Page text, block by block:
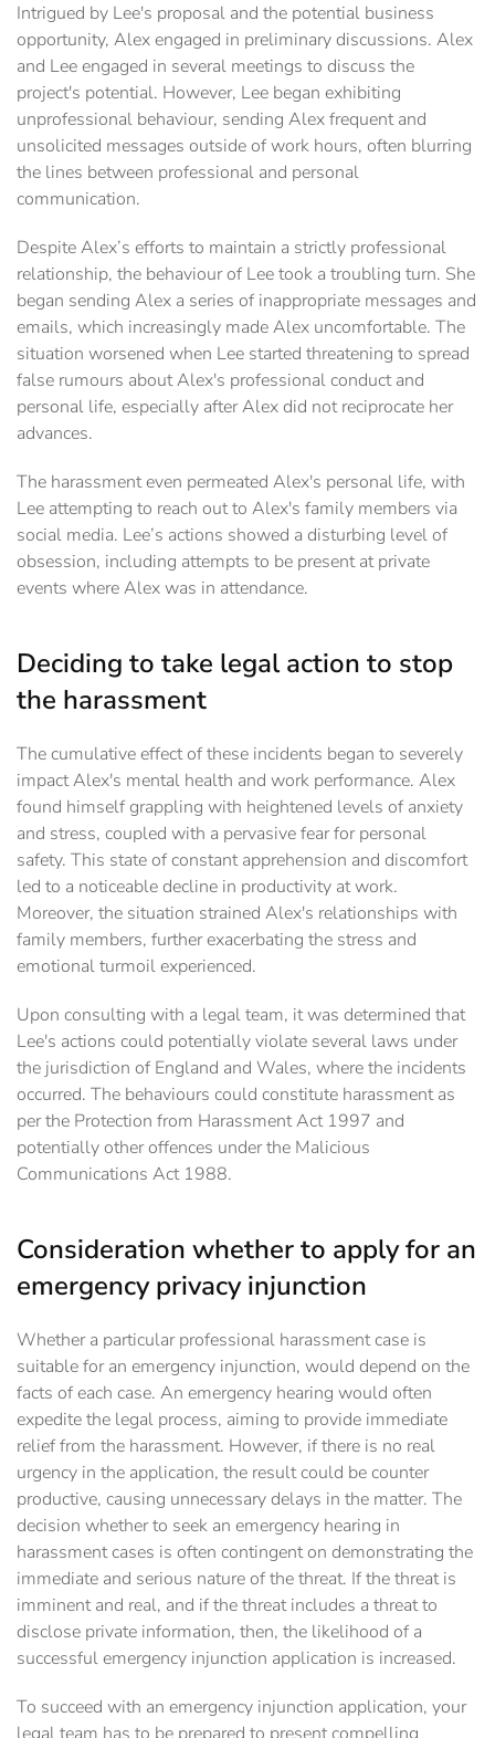
Intrigued by Lee's proposal and the potential business
opportunity, Alex engaged in preliminary discussions. Alex
and Lee engaged in several meetings to discuss the
project's potential. However, Lee began exhibiting
unprofessional behaviour, sending Alex frequent and
unsolicited messages outside of work hours, often blurring
the lines between professional and personal
communication.
Despite Alex’s efforts to maintain a strictly professional
relationship, the behaviour of Lee took a troubling turn. She
began sending Alex a series of inappropriate messages and
emails, which increasingly made Alex uncomfortable. The
situation worsened when Lee started threatening to spread
false rumours about Alex's professional conduct and
personal life, especially after Alex did not reciprocate her
advances.
The harassment even permeated Alex's personal life, with
Lee attempting to reach out to Alex's family members via
social media. Lee’s actions showed a disturbing level of
obsession, including attempts to be present at private
events where Alex was in attendance.
Deciding to take legal action to stop
the harassment
The cumulative effect of these incidents began to severely
impact Alex's mental health and work performance. Alex
found himself grappling with heightened levels of anxiety
and stress, coupled with a pervasive fear for personal
safety. This state of constant apprehension and discomfort
led to a noticeable decline in productivity at work.
Moreover, the situation strained Alex's relationships with
family members, further exacerbating the stress and
emotional turmoil experienced.
Upon consulting with a legal team, it was determined that
Lee's actions could potentially violate several laws under
the jurisdiction of England and Wales, where the incidents
occurred. The behaviours could constitute harassment as
per the Protection from Harassment Act 1997 and
potentially other offences under the Malicious
Communications Act 1988.
Consideration whether to apply for an
emergency privacy injunction
Whether a particular professional harassment case is
suitable for an emergency injunction, would depend on the
facts of each case. An emergency hearing would often
expedite the legal process, aiming to provide immediate
relief from the harassment. However, if there is no real
urgency in the application, the result could be counter
productive, causing unnecessary delays in the matter. The
decision whether to seek an emergency hearing in
harassment cases is often contingent on demonstrating the
immediate and serious nature of the threat. If the threat is
imminent and real, and if the threat includes a threat to
disclose private information, then, the likelihood of a
successful emergency injunction application is increased.
To succeed with an emergency injunction application, your